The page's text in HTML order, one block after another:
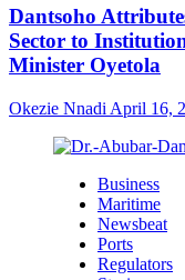
Dantsoho
Sector to
Minister Oyetola
Okezie Nnadi April 16,
Business
Maritime
Newsbeat
Ports
Regulators